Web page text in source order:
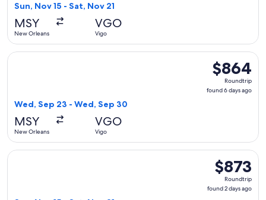
Sun, Nov 15 - Sat, Nov 21
MSY
New Orleans
VGO
Vigo
$864
Roundtrip,
found
$864
Roundtrip
found 6 days ago
Wed, Sep 23 - Wed, Sep 30
MSY
New Orleans
VGO
Vigo
Select Iberia flight, departing Wed, Sep 23 from New
$873
Roundtrip,
found
$873
Roundtrip
found 2 days ago
Select Delta flight, departing Sun, Nov 15 from New